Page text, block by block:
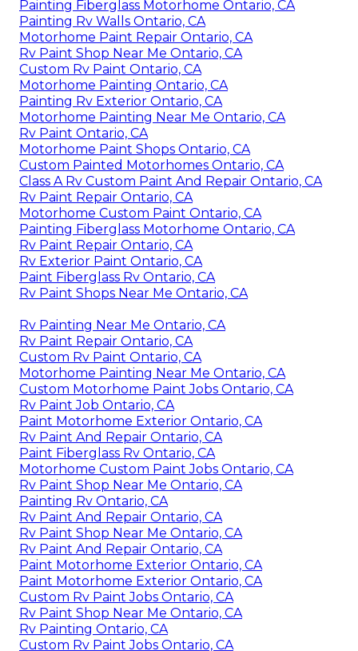
Painting Fiberglass Motorhome Ontario, CA
Painting Rv Walls Ontario, CA
Motorhome Paint Repair Ontario, CA
Rv Paint Shop Near Me Ontario, CA
Custom Rv Paint Ontario, CA
Motorhome Painting Ontario, CA
Painting Rv Exterior Ontario, CA
Motorhome Painting Near Me Ontario, CA
Rv Paint Ontario, CA
Motorhome Paint Shops Ontario, CA
Custom Painted Motorhomes Ontario, CA
Class A Rv Custom Paint And Repair Ontario, CA
Rv Paint Repair Ontario, CA
Motorhome Custom Paint Ontario, CA
Painting Fiberglass Motorhome Ontario, CA
Rv Paint Repair Ontario, CA
Rv Exterior Paint Ontario, CA
Paint Fiberglass Rv Ontario, CA
Rv Paint Shops Near Me Ontario, CA
Rv Painting Near Me Ontario, CA
Rv Paint Repair Ontario, CA
Custom Rv Paint Ontario, CA
Motorhome Painting Near Me Ontario, CA
Custom Motorhome Paint Jobs Ontario, CA
Rv Paint Job Ontario, CA
Paint Motorhome Exterior Ontario, CA
Rv Paint And Repair Ontario, CA
Paint Fiberglass Rv Ontario, CA
Motorhome Custom Paint Jobs Ontario, CA
Rv Paint Shop Near Me Ontario, CA
Painting Rv Ontario, CA
Rv Paint And Repair Ontario, CA
Rv Paint Shop Near Me Ontario, CA
Rv Paint And Repair Ontario, CA
Paint Motorhome Exterior Ontario, CA
Paint Motorhome Exterior Ontario, CA
Custom Rv Paint Jobs Ontario, CA
Rv Paint Shop Near Me Ontario, CA
Rv Painting Ontario, CA
Custom Rv Paint Jobs Ontario, CA